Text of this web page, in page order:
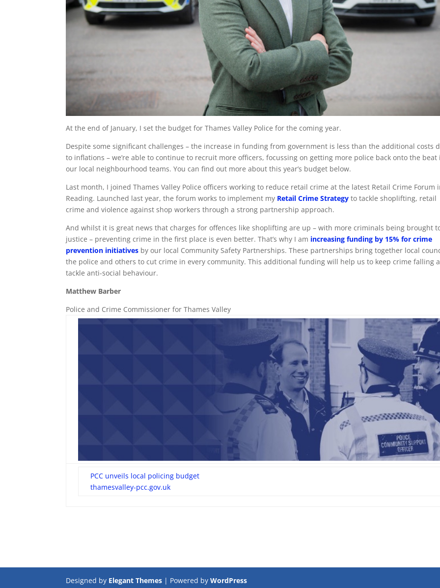
At the end of January, I set the budget for Thames Valley Police for the coming year.
Despite some significant challenges – the increase in funding from government is less than the additional costs
to inflations – we’re able to continue to recruit more officers, focussing on getting more police back onto the beat
our local neighbourhood teams. You can find out more about this year’s budget below.
Last month, I joined Thames Valley Police officers working to reduce retail crime at the latest Retail Crime Forum
Reading. Launched last year, the forum works to implement my Retail Crime Strategy to tackle shoplifting, retail
crime and violence against shop workers through a strong partnership approach.
And whilst it is great news that charges for offences like shoplifting are up – with more criminals being brought
justice – preventing crime in the first place is even better. That’s why I am increasing funding by 15% for crime
prevention initiatives by our local Community Safety Partnerships. These partnerships bring together local
the police and others to cut crime in every community. This additional funding will help us to keep crime falling
tackle anti-social behaviour.
Matthew Barber
Police and Crime Commissioner for Thames Valley
PCC unveils local policing budget
thamesvalley-pcc.gov.uk
Designed by Elegant Themes | Powered byWordPress